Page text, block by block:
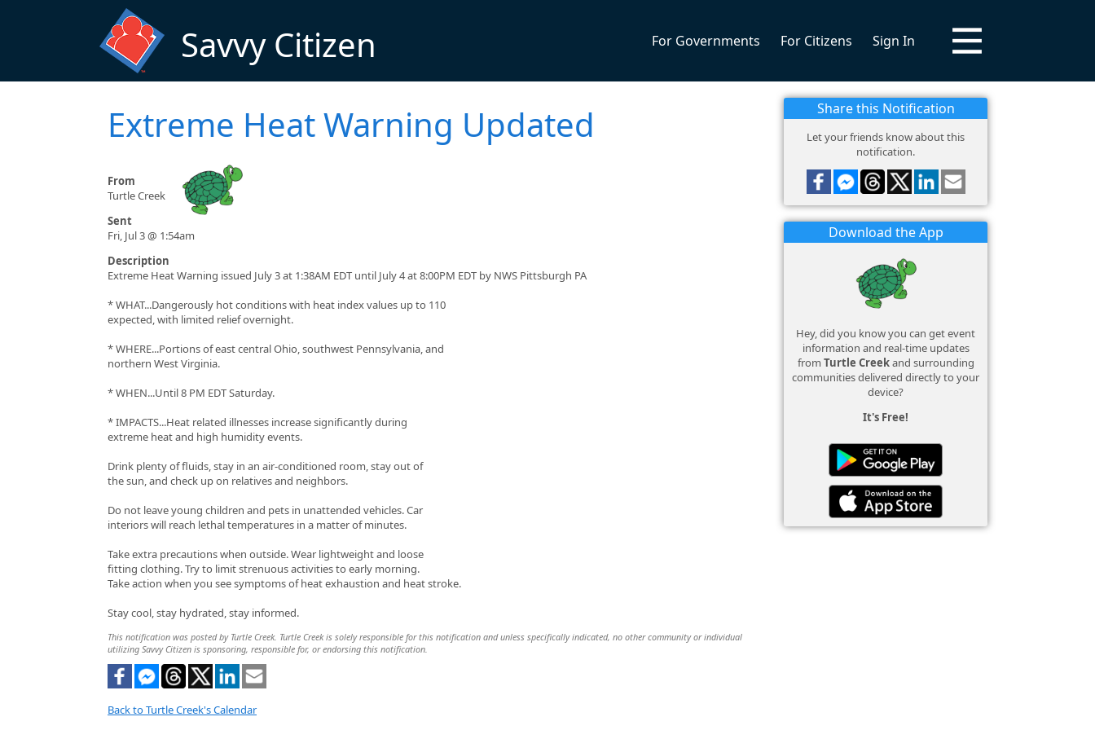
Savvy Citizen For Governments For Citizens Sign In
Extreme Heat Warning Updated
From
Turtle Creek
Sent
Fri, Jul 3 @ 1:54am
Description
Extreme Heat Warning issued July 3 at 1:38AM EDT until July 4 at 8:00PM EDT by NWS Pittsburgh PA
* WHAT...Dangerously hot conditions with heat index values up to 110
expected, with limited relief overnight.
* WHERE...Portions of east central Ohio, southwest Pennsylvania, and
northern West Virginia.
* WHEN...Until 8 PM EDT Saturday.
* IMPACTS...Heat related illnesses increase significantly during
extreme heat and high humidity events.
Drink plenty of fluids, stay in an air-conditioned room, stay out of
the sun, and check up on relatives and neighbors.
Do not leave young children and pets in unattended vehicles. Car
interiors will reach lethal temperatures in a matter of minutes.
Take extra precautions when outside. Wear lightweight and loose
fitting clothing. Try to limit strenuous activities to early morning.
Take action when you see symptoms of heat exhaustion and heat stroke.
Stay cool, stay hydrated, stay informed.
This notification was posted by Turtle Creek. Turtle Creek is solely responsible for this notification and unless specifically indicated, no other community or individual
utilizing Savvy Citizen is sponsoring, responsible for, or endorsing this notification.
Back to Turtle Creek's Calendar
Share this Notification
Let your friends know about this
notification.
Download the App
Hey, did you know you can get event
information and real-time updates
from Turtle Creekand surrounding
communities delivered directly to your
device?
It's Free!